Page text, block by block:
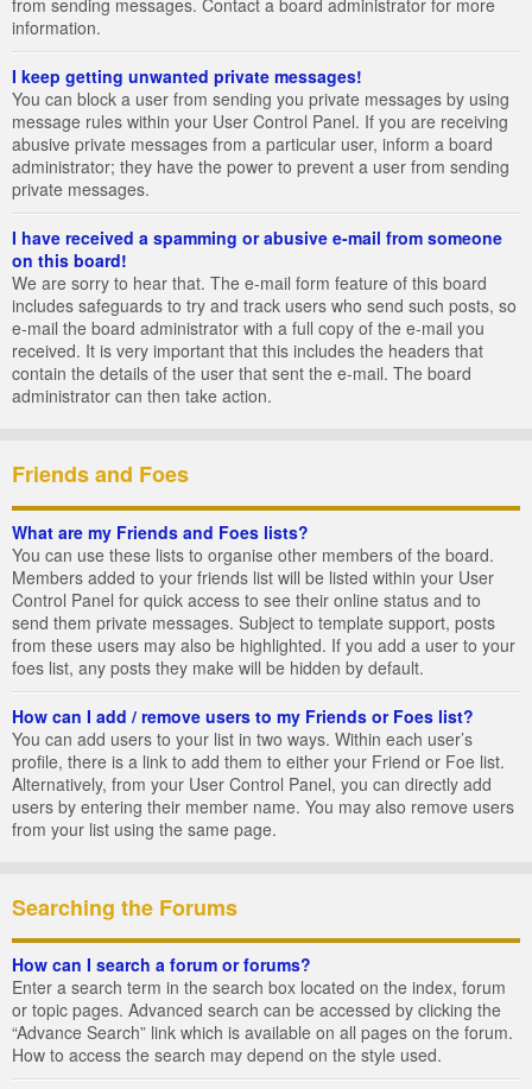
from sending messages. Contact a board administrator for more
information.
I keep getting unwanted private messages!
You can block a user from sending you private messages by using
message rules within your User Control Panel. If you are receiving
abusive private messages from a particular user, inform a board
administrator; they have the power to prevent a user from sending
private messages.
I have received a spamming or abusive e-mail from someone
on this board!
We are sorry to hear that. The e-mail form feature of this board
includes safeguards to try and track users who send such posts, so
e-mail the board administrator with a full copy of the e-mail you
received. It is very important that this includes the headers that
contain the details of the user that sent the e-mail. The board
administrator can then take action.
Friends and Foes
What are my Friends and Foes lists?
You can use these lists to organise other members of the board.
Members added to your friends list will be listed within your User
Control Panel for quick access to see their online status and to
send them private messages. Subject to template support, posts
from these users may also be highlighted. If you add a user to your
foes list, any posts they make will be hidden by default.
How can I add / remove users to my Friends or Foes list?
You can add users to your list in two ways. Within each user’s
profile, there is a link to add them to either your Friend or Foe list.
Alternatively, from your User Control Panel, you can directly add
users by entering their member name. You may also remove users
from your list using the same page.
Searching the Forums
How can I search a forum or forums?
Enter a search term in the search box located on the index, forum
or topic pages. Advanced search can be accessed by clicking the
“Advance Search” link which is available on all pages on the forum.
How to access the search may depend on the style used.